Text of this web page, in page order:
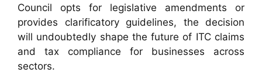
Council opts for legislative amendments or
provides clarificatory guidelines, the decision
will undoubtedly shape the future of ITC claims
and tax compliance for businesses across
sectors.